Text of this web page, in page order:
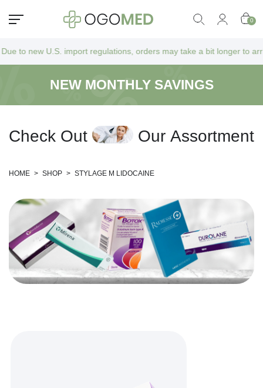
0
import regulations, orders may take a bit longer to arrive as
NEW MONTHLY SAVINGS
Check Out Our Assortment
HOME > SHOP > STYLAGE M LIDOCAINE